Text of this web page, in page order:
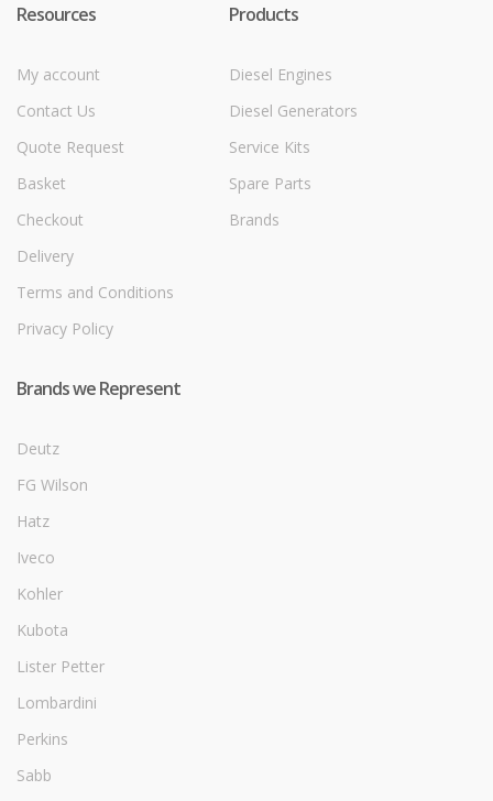
Resources
My account
Contact Us
Quote Request
Basket
Checkout
Delivery
Terms and Conditions
Privacy Policy
Products
Diesel Engines
Diesel Generators
Service Kits
Spare Parts
Brands
Brands we Represent
Deutz
FG Wilson
Hatz
Iveco
Kohler
Kubota
Lister Petter
Lombardini
Perkins
Sabb